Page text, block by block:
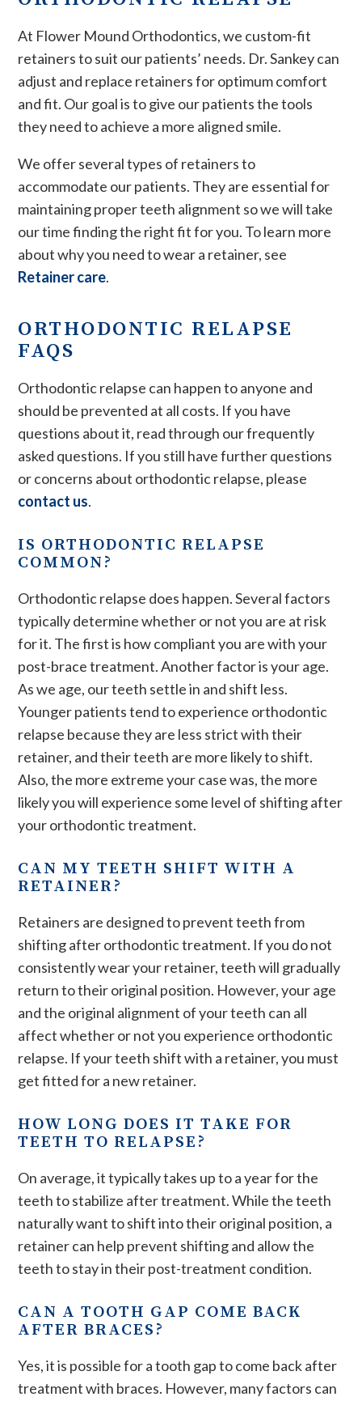
At Flower Mound Orthodontics, we custom-fit
retainers to suit our patients’ needs. Dr. Sankey can
adjust and replace retainers for optimum comfort
and fit. Our goal is to give our patients the tools
they need to achieve a more aligned smile.
We offer several types of retainers to
accommodate our patients. They are essential for
maintaining proper teeth alignment so we will take
our time finding the right fit for you. To learn more
about why you need to wear a retainer, see
Retainer care.
ORTHODONTIC RELAPSE
FAQS
Orthodontic relapse can happen to anyone and
should be prevented at all costs. If you have
questions about it, read through our frequently
asked questions. If you still have further questions
or concerns about orthodontic relapse, please
contact us.
IS ORTHODONTIC RELAPSE
COMMON?
Orthodontic relapse does happen. Several factors
typically determine whether or not you are at risk
for it. The first is how compliant you are with your
post-brace treatment. Another factor is your age.
As we age, our teeth settle in and shift less.
Younger patients tend to experience orthodontic
relapse because they are less strict with their
retainer, and their teeth are more likely to shift.
Also, the more extreme your case was, the more
likely you will experience some level of shifting after
your orthodontic treatment.
CAN MY TEETH SHIFT WITH A
RETAINER?
Retainers are designed to prevent teeth from
shifting after orthodontic treatment. If you do not
consistently wear your retainer, teeth will gradually
return to their original position. However, your age
and the original alignment of your teeth can all
affect whether or not you experience orthodontic
relapse. If your teeth shift with a retainer, you must
get fitted for a new retainer.
HOW LONG DOES IT TAKE FOR
TEETH TO RELAPSE?
On average, it typically takes up to a year for the
teeth to stabilize after treatment. While the teeth
naturally want to shift into their original position, a
retainer can help prevent shifting and allow the
teeth to stay in their post-treatment condition.
CAN A TOOTH GAP COME BACK
AFTER BRACES?
Yes, it is possible for a tooth gap to come back after
treatment with braces. However, many factors can